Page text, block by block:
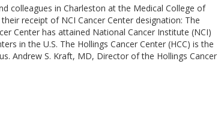
colleagues in Charleston at the Medical College of
receipt of NCI Cancer Center designation: The
Center has attained National Cancer Institute (NCI)
in the U.S. The Hollings Cancer Center (HCC) is the
Andrew S. Kraft, MD, Director of the Hollings Cancer